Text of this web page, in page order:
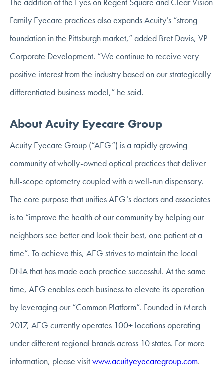
Family Eyecare practices also expands Acuity’s “strong
foundation in the Pittsburgh market,” added Bret Davis, VP
Corporate Development. “We continue to receive very
positive interest from the industry based on our strategically
differentiated business model,” he said.
About Acuity Eyecare Group
Acuity Eyecare Group (“AEG”) is a rapidly growing
community of wholly-owned optical practices that deliver
full-scope optometry coupled with a well-run dispensary.
The core purpose that unifies AEG’s doctors and associates
is to “improve the health of our community by helping our
neighbors see better and look their best, one patient at a
time”. To achieve this, AEG strives to maintain the local
DNA that has made each practice successful. At the same
time, AEG enables each business to elevate its operation
by leveraging our “Common Platform”. Founded in March
2017, AEG currently operates 100+ locations operating
under different regional brands across 10 states. For more
information, please visitwww.acuityeyecaregroup.com.